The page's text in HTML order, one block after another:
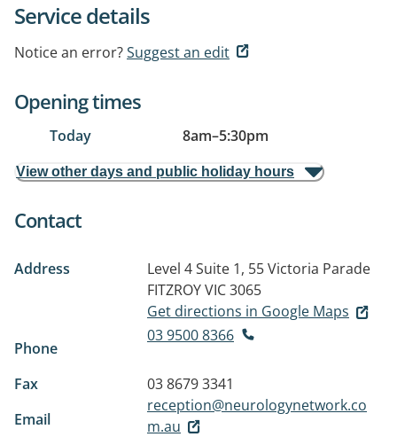
Service details
Notice an error?Suggest an edit
Opening times
Today 8am–5:30pm
View other days and public holiday hours
Contact
Address
Level 4 Suite 1, 55 Victoria Parade
FITZROY VIC 3065
Get directions in Google Maps
Phone
03 9500 8366
Fax
03 8679 3341
Email
reception@neurologynetwork.co
m.au